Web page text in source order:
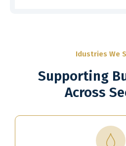
Idustries We
Supporting
Across